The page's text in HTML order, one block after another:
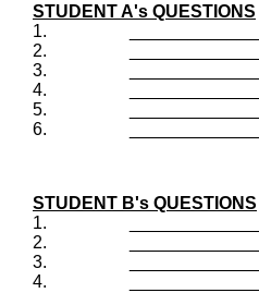
STUDENT A's QUESTIONS
1.
2.
3.
4.
5.
6.
STUDENT B's QUESTIONS
1.
2.
3.
4.